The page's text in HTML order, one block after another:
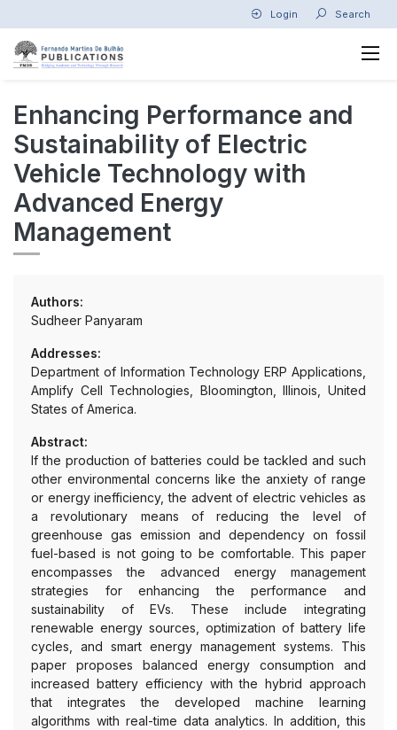
Login Search
Enhancing Performance and
Sustainability of Electric
Vehicle Technology with
Advanced Energy
Management
Authors:
Sudheer Panyaram
Addresses:
Department of Information Technology ERP Applications,
Amplify Cell Technologies, Bloomington, Illinois, United
States of America.
Abstract:
If the production of batteries could be tackled and such
other environmental concerns like the anxiety of range
or energy inefficiency, the advent of electric vehicles as
a revolutionary means of reducing the level of
greenhouse gas emission and dependency on fossil
fuel-based is not going to be comfortable. This paper
encompasses the advanced energy management
strategies for enhancing the performance and
sustainability of EVs. These include integrating
renewable energy sources, optimization of battery life
cycles, and smart energy management systems. This
paper proposes balanced energy consumption and
increased battery efficiency with the hybrid approach
that integrates the developed machine learning
algorithms with real-time data analytics. In addition, this